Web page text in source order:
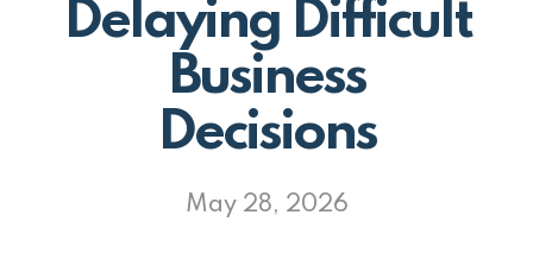
Delaying Difficult
Business
Decisions
May 28, 2026